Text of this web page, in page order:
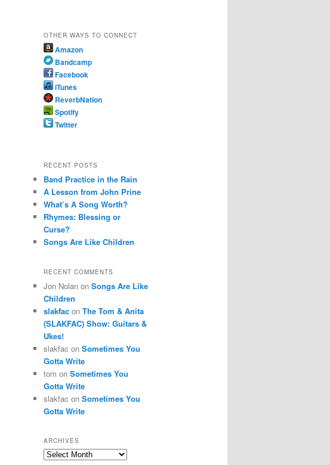
OTHER WAYS TO CONNECT
Amazon
Bandcamp
Facebook
iTunes
ReverbNation
Spotify
Twitter
RECENT POSTS
Band Practice in the Rain
A Lesson from John Prine
What’s A Song Worth?
Rhymes: Blessing or
Curse?
Songs Are Like Children
RECENT COMMENTS
Jon Nolanon Songs Are Like
Children
slakfacon The Tom & Anita
(SLAKFAC) Show: Guitars &
Ukes!
slakfac on Sometimes You
Gotta Write
tom on Sometimes You
Gotta Write
slakfac on Sometimes You
Gotta Write
ARCHIVES
Archives